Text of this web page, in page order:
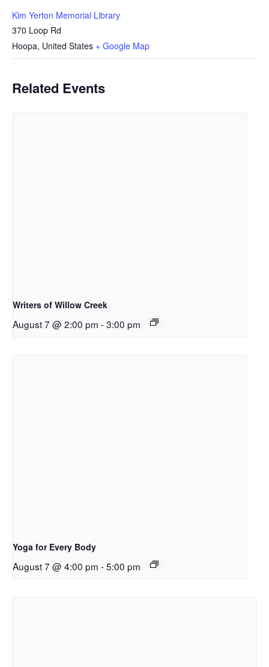
Kim Yerton Memorial Library
370 Loop Rd
Hoopa, United States + Google Map
Related Events
Writers of Willow Creek
August 7 @ 2:00 pm -3:00 pm
Yoga for Every Body
August 7 @ 4:00 pm -5:00 pm